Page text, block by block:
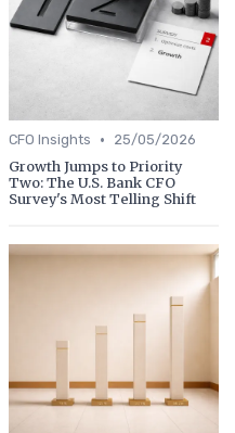
CFO Insights • 25/05/2026
Growth Jumps to Priority
Two: The U.S. Bank CFO
Survey's Most Telling Shift